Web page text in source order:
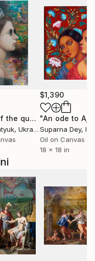
"The look of the queen" Painting
, Ukraine
$1,390
Suparna Dey,
Oil on Canvas
18 x 18 in